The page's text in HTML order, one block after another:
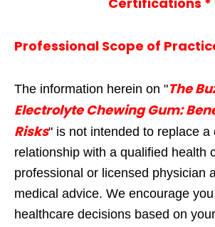
Professional Scope of
The information herein on "The
Electrolyte Chewing Gum:
Risks" is not intended to replace a
relationship with a qualified health
professional or licensed physician
medical advice. We encourage
healthcare decisions based on